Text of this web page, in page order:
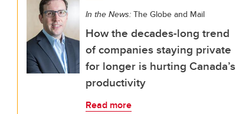
In the News: The Globe and Mail
How the decades-long trend
of companies staying private
for longer is hurting Canada’s
productivity
Read more